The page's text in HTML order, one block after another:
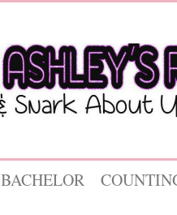
BACHELOR